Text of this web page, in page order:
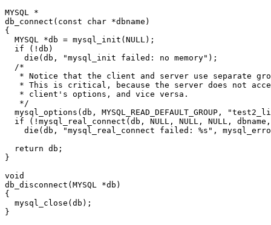
MYSQL *
db_connect(const char *dbname)
{
  MYSQL *db = mysql_init(NULL);
  if (!db)
    die(db, "mysql_init failed: no memory");
  /*
* Notice that the client and server use separate
* This is critical, because the server does not
   * client's options, and vice versa.
   */
mysql_options(db, MYSQL_READ_DEFAULT_GROUP,
if (!mysql_real_connect(db, NULL, NULL, NULL,
die(db, "mysql_real_connect failed: %s",
  return db;
}
void
db_disconnect(MYSQL *db)
{
  mysql_close(db);
}